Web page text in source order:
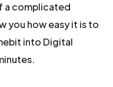
a complicated
you how easy it is to
into Digital